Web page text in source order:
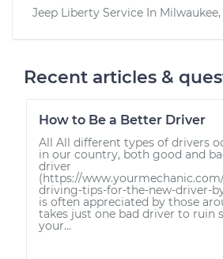
Jeep Liberty Service In
Recent articles &
How to Be a Better Driver
All All different types of drivers
in our country, both good and
driver
(https://
driving-tips-for-the-new-driver-
is often appreciated by those
takes just one bad driver to ruin
your...